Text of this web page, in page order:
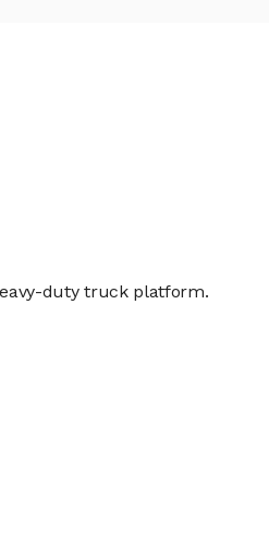
duty truck platform.